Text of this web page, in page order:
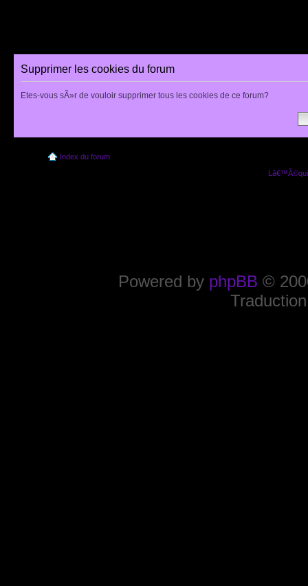
Supprimer les cookies du forum
Etes-vous sÃ»r de vouloir supprimer tous les cookies de ce forum?
Index du forum
Powered by phpBB ©